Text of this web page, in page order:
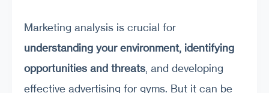
Marketing analysis is crucial for
understanding your environment, identifying
opportunities and threats, and developing
effective advertising for gyms. But it can be